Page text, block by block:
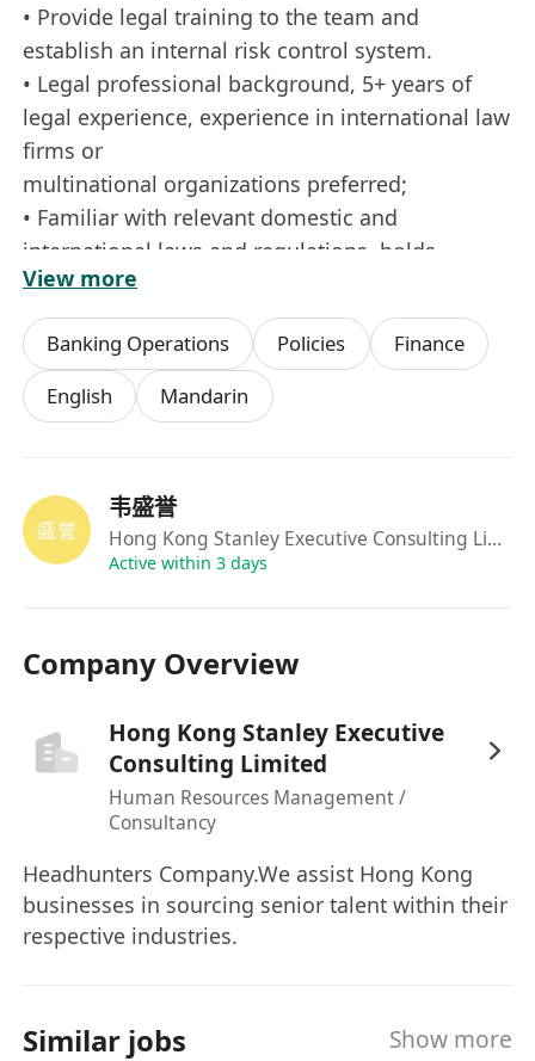
• Provide legal training to the team and
establish an internal risk control system.
• Legal professional background, 5+ years of
legal experience, experience in international law
ﬁrms or
multinational organizations preferred;
• Familiar with relevant domestic and
international laws and regulations, holds
Chinese legal practice
qualiﬁcation, qualiﬁcations in common law
jurisdictions are a plus;
• Excellent bilingual (Chinese and English)
contract drafting and negotiation skills,
• Practical experience in tech ethics, data
security, the blockchain industry, and other
View more
Banking Operations Policies
Finance
English
Mandarin
韦盛誉
Hong Kong Stanley Executive Consulting Limited
Active within 3 days
Company Overview
Hong Kong Stanley Executive
Consulting Limited
Human Resources Management /
Consultancy
Headhunters Company.We assist Hong Kong
businesses in sourcing senior talent within their
respective industries.
Similar jobs Show more